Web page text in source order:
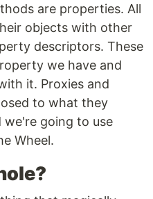
are properties. All
objects with other
descriptors. These
we have and
it. Proxies and
to what they
going to use
Wheel.